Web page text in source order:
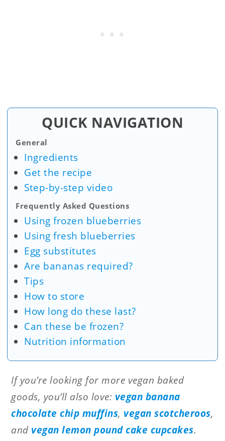
QUICK NAVIGATION
General
Ingredients
Get the recipe
Step-by-step video
Frequently Asked Questions
Using frozen blueberries
Using fresh blueberries
Egg substitutes
Are bananas required?
Tips
How to store
How long do these last?
Can these be frozen?
Nutrition information
If you’re looking for more vegan baked
goods, you’ll also love: vegan banana
chocolate chip muffins, vegan scotcheroos,
and vegan lemon pound cake cupcakes.